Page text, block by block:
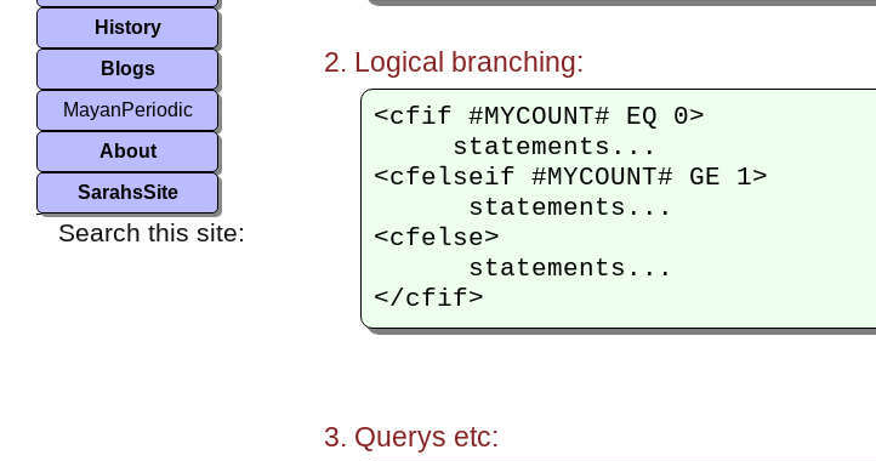
Logical branching:
<cfif #MYCOUNT# EQ 0>
     statements...
<cfelseif #MYCOUNT# GE 1>
      statements...
<cfelse>
      statements...
Querys etc:
History
Blogs
MayanPeriodic
About
SarahsSite
Search this site: